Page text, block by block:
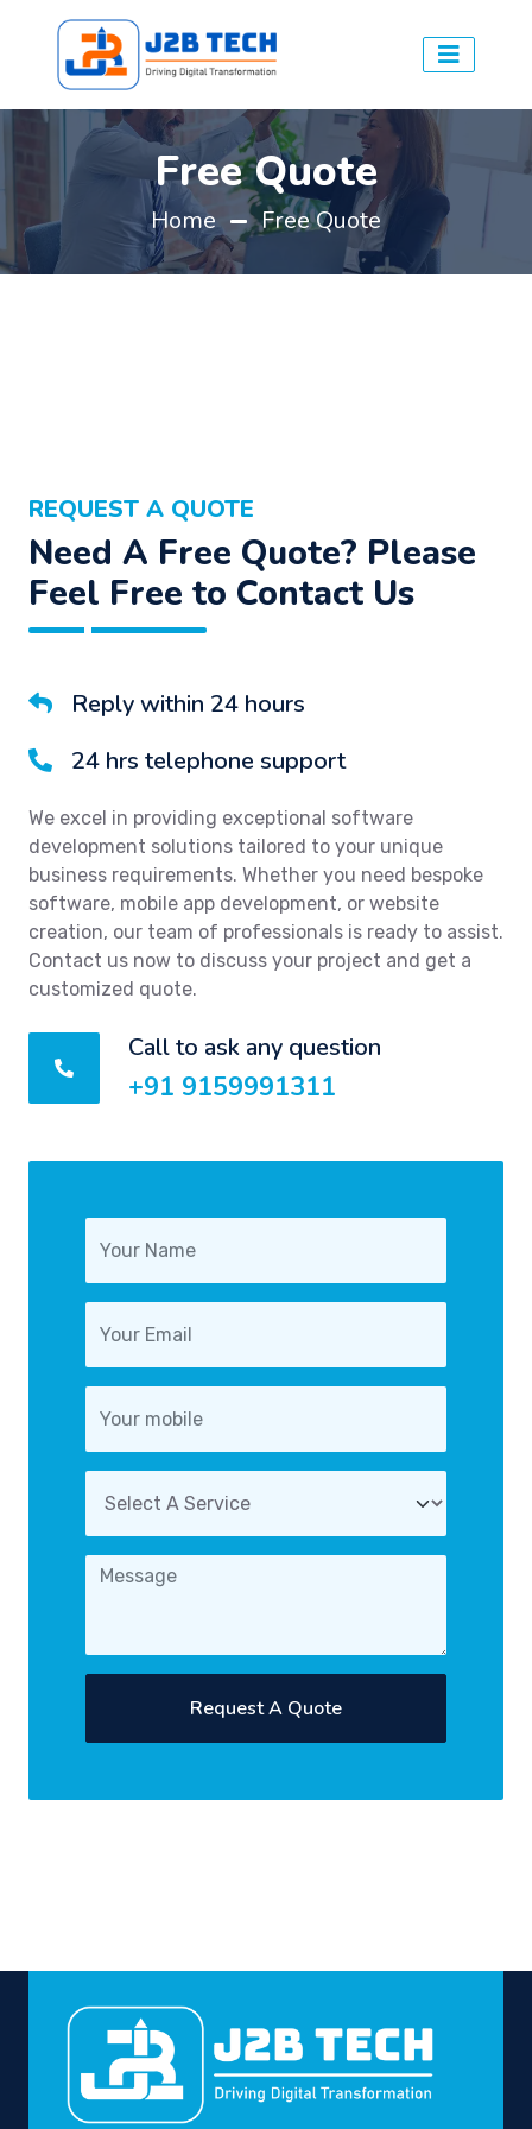
Free Quote
Home Free Quote
REQUEST A QUOTE
Need A Free Quote? Please
Feel Free to Contact Us
Reply within 24 hours
24 hrs telephone support
We excel in providing exceptional software
development solutions tailored to your unique
business requirements. Whether you need bespoke
software, mobile app development, or website
creation, our team of professionals is ready to assist.
Contact us now to discuss your project and get a
customized quote.
Call to ask any question
+91 9159991311
Request A Quote